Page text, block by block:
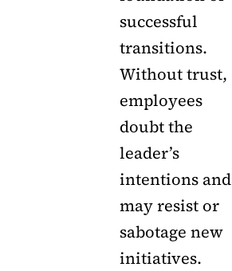
successful
transitions.
Without trust,
employees
doubt the
leader’s
intentions and
may resist or
sabotage new
initiatives.